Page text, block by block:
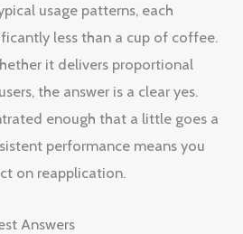
usage patterns, each
less than a cup of coffee.
it delivers proportional
the answer is a clear yes.
enough that a little goes a
performance means you
on reapplication.
Answers